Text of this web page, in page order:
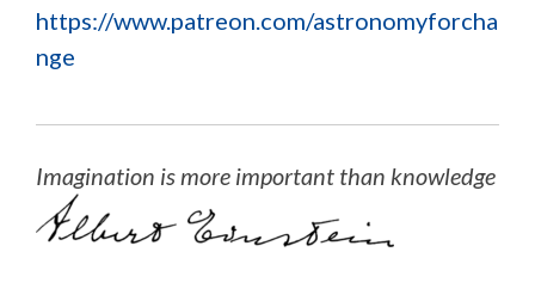
https://www.patreon.com/astronomyforcha
nge
Imagination is more important than knowledge